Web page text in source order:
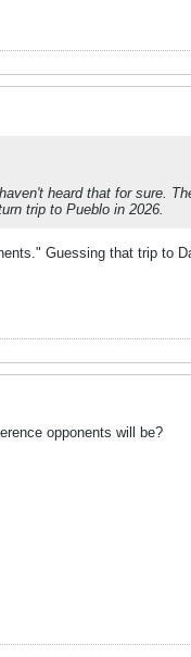
heard that for sure.
trip to Pueblo in 2026.
Guessing that trip to
opponents will be?